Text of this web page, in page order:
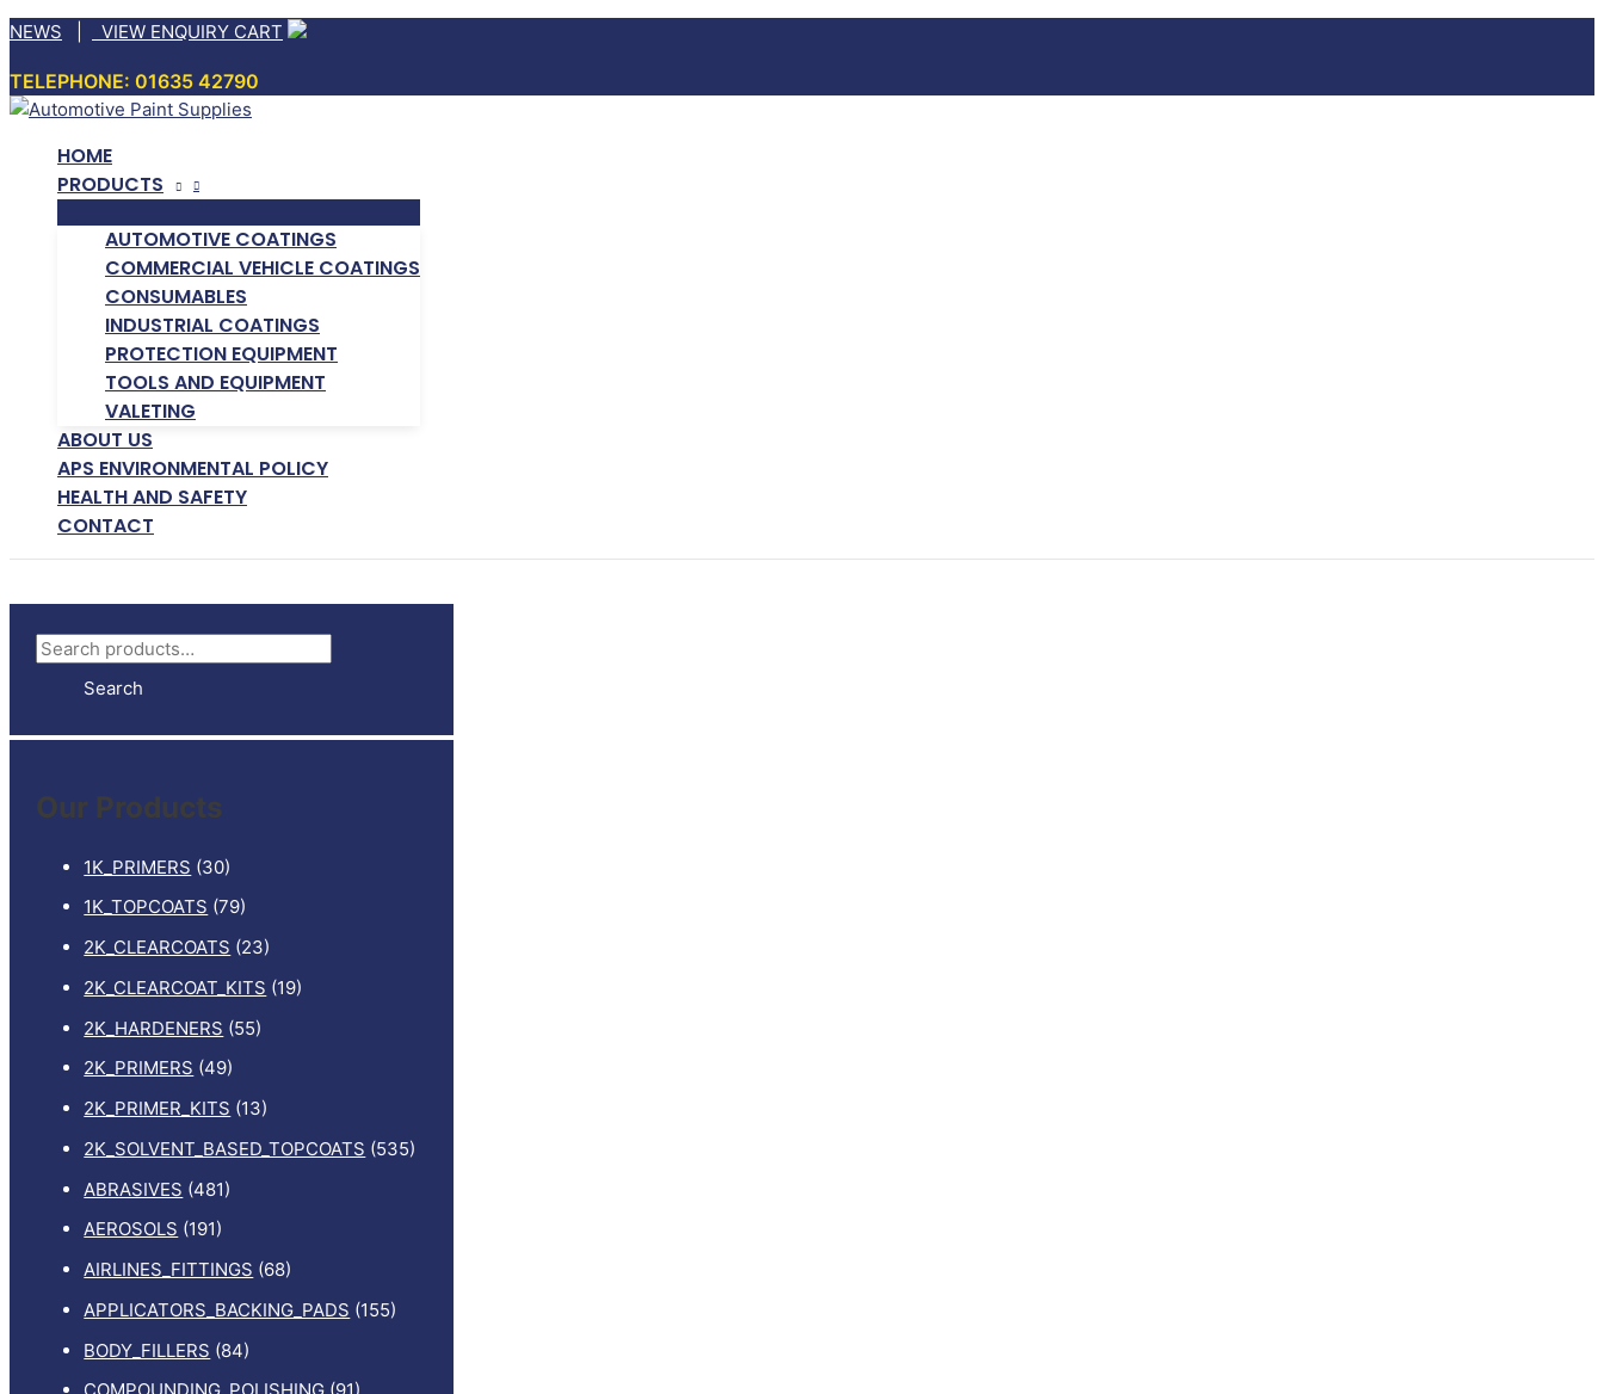
Skip
content
NEWS VIEW ENQUIRY CART
TELEPHONE: 01635 42790
HOME
PRODUCTS
AUTOMOTIVE COATINGS
COMMERCIAL VEHICLE COATINGS
CONSUMABLES
INDUSTRIAL COATINGS
PROTECTION EQUIPMENT
TOOLS AND EQUIPMENT
VALETING
ABOUT US
APS ENVIRONMENTAL POLICY
HEALTH AND SAFETY
CONTACT
S
Search
Our Products
1K_PRIMERS (30)
1K_TOPCOATS (79)
2K_CLEARCOATS (23)
2K_CLEARCOAT_KITS (19)
2K_HARDENERS (55)
2K_PRIMERS (49)
2K_PRIMER_KITS (13)
2K_SOLVENT_BASED_TOPCOATS (535)
ABRASIVES (481)
AEROSOLS (191)
AIRLINES_FITTINGS (68)
APPLICATORS_BACKING_PADS (155)
BODY_FILLERS (84)